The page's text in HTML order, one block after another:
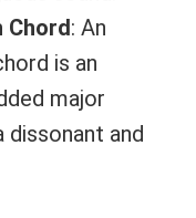
Chord: An
is an
major
dissonant and